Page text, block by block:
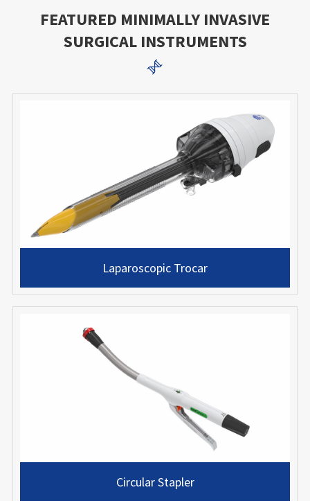
FEATURED MINIMALLY INVASIVE
SURGICAL INSTRUMENTS

Laparoscopic Trocar
Circular Stapler